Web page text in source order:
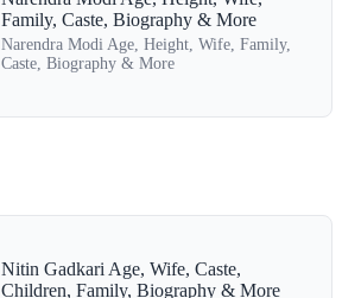
Family, Caste, Biography & More
Narendra Modi Age, Height, Wife, Family,
Caste, Biography & More
Nitin Gadkari Age, Wife, Caste,
Children, Family, Biography & More